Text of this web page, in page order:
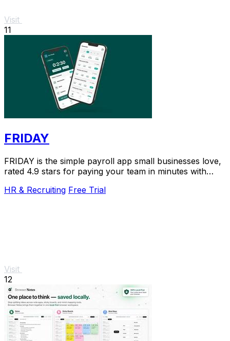
Visit
11
FRIDAY
FRIDAY is the simple payroll app small businesses love,
rated 4.9 stars for paying your team in minutes with
HR & Recruiting Free Trial
Visit
12